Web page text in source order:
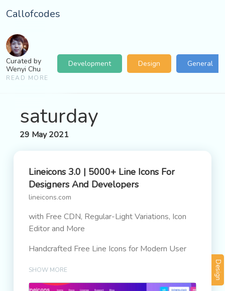
Callofcodes
Curated by
Wenyi Chu
READ MORE
Development Design General
saturday
29 May 2021
Lineicons 3.0 | 5000+ Line Icons For
Designers And Developers
lineicons.com
with Free CDN, Regular-Light Variations, Icon
Editor and More
Handcrafted Free Line Icons for Modern User
Design & Development Projects. A Complete
Yet Most Simplified Line Icon Pack Available on
SHOW MORE Design